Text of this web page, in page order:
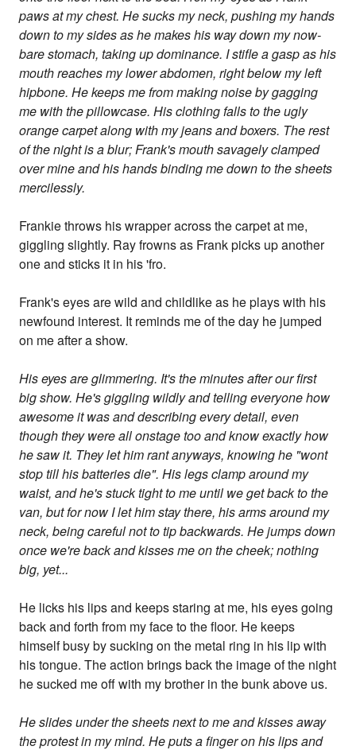
paws at my chest. He sucks my neck, pushing my hands
down to my sides as he makes his way down my now-
bare stomach, taking up dominance. I stifle a gasp as his
mouth reaches my lower abdomen, right below my left
hipbone. He keeps me from making noise by gagging
me with the pillowcase. His clothing falls to the ugly
orange carpet along with my jeans and boxers. The rest
of the night is a blur; Frank's mouth savagely clamped
over mine and his hands binding me down to the sheets
mercilessly.
Frankie throws his wrapper across the carpet at me,
giggling slightly. Ray frowns as Frank picks up another
one and sticks it in his 'fro.
Frank's eyes are wild and childlike as he plays with his
newfound interest. It reminds me of the day he jumped
on me after a show.
His eyes are glimmering. It's the minutes after our first
big show. He's giggling wildly and telling everyone how
awesome it was and describing every detail, even
though they were all onstage too and know exactly how
he saw it. They let him rant anyways, knowing he "wont
stop till his batteries die". His legs clamp around my
waist, and he's stuck tight to me until we get back to the
van, but for now I let him stay there, his arms around my
neck, being careful not to tip backwards. He jumps down
once we're back and kisses me on the cheek; nothing
big, yet...
He licks his lips and keeps staring at me, his eyes going
back and forth from my face to the floor. He keeps
himself busy by sucking on the metal ring in his lip with
his tongue. The action brings back the image of the night
he sucked me off with my brother in the bunk above us.
He slides under the sheets next to me and kisses away
the protest in my mind. He puts a finger on his lips and